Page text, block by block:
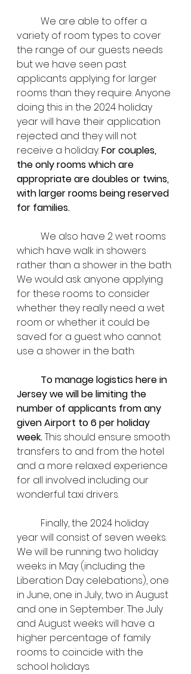
variety of room types to cover
the range of our guests needs
but we have seen past
applicants applying for larger
rooms than they require. Anyone
doing this in the 2024 holiday
year will have their application
rejected and they will not
receive a holiday. For couples,
the only rooms which are
appropriate are doubles or twins,
with larger rooms being reserved
for families.
which have walk in showers
rather than a shower in the bath.
We would ask anyone applying
for these rooms to consider
whether they really need a wet
room or whether it could be
saved for a guest who cannot
use a shower in the bath.
To manage logistics here in
Jersey we will be limiting the
number of applicants from any
given Airport to 6 per holiday
week. This should ensure smooth
transfers to and from the hotel
and a more relaxed experience
for all involved including our
wonderful taxi drivers.
year will consist of seven weeks.
We will be running two holiday
weeks in May (including the
Liberation Day celebations), one
in June, one in July, two in August
and one in September. The July
and August weeks will have a
higher percentage of family
rooms to coincide with the
school holidays.